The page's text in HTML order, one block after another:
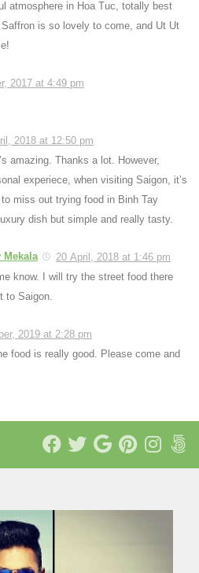
atmosphere in Hoa Tuc, totally best
is so lovely to come, and Ut Ut
2017 at 4:49 pm
2018 at 12:50 pm
amazing. Thanks a lot. However,
experiece, when visiting Saigon, it’s
miss out trying food in Binh Tay
dish but simple and really tasty.
Mekala
20 April, 2018 at 1:46 pm
know. I will try the street food there
to Saigon.
2019 at 2:28 pm
food is really good. Please come and